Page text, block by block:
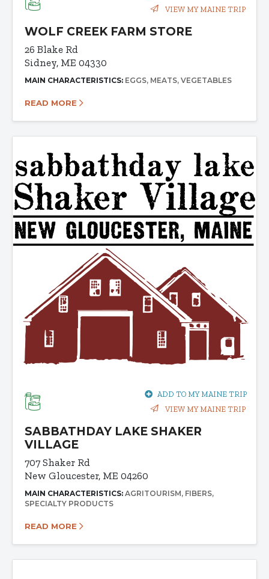
VIEW MY MAINE TRIP
WOLF CREEK FARM STORE
26 Blake Rd
Sidney, ME 04330
MAIN CHARACTERISTICS: EGGS MEATS VEGETABLES
READ MORE
ADD TO MY MAINE TRIP
VIEW MY MAINE TRIP
SABBATHDAY LAKE SHAKER
VILLAGE
707 Shaker Rd
New Gloucester, ME 04260
MAIN CHARACTERISTICS: AGRITOURISM FIBERS
SPECIALTY PRODUCTS
READ MORE